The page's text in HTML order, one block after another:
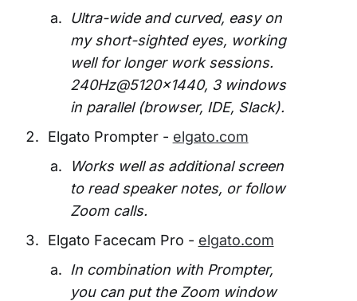
Ultra-wide and curved, easy on
my short-sighted eyes, working
well for longer work sessions.
240Hz@5120x1440, 3 windows
in parallel (browser, IDE, Slack).
Elgato Prompter - elgato.com
Works well as additional screen
to read speaker notes, or follow
Zoom calls.
Elgato Facecam Pro - elgato.com
In combination with Prompter,
you can put the Zoom window